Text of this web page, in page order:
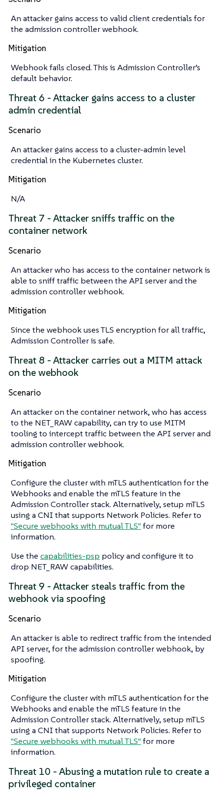
An attacker gains access to valid client credentials for
the admission controller webhook.
Mitigation
Webhook fails closed. This is Admission Controller’s
default behavior.
Threat 6 - Attacker gains access to a cluster
admin credential
Scenario
An attacker gains access to a cluster-admin level
credential in the Kubernetes cluster.
Mitigation
N/A
Threat 7 - Attacker sniffs traffic on the
container network
Scenario
An attacker who has access to the container network is
able to sniff traffic between the API server and the
admission controller webhook.
Mitigation
Since the webhook uses TLS encryption for all traffic,
Admission Controller is safe.
Threat 8 - Attacker carries out a MITM attack
on the webhook
Scenario
An attacker on the container network, who has access
to the NET_RAW capability, can try to use MITM
tooling to intercept traffic between the API server and
admission controller webhook.
Mitigation
Configure the cluster with mTLS authentication for the
Webhooks and enable the mTLS feature in the
Admission Controller stack. Alternatively, setup mTLS
using a CNI that supports Network Policies. Refer to
"Secure webhooks with mutual TLS" for more
information.
Use the capabilities-psp policy and configure it to
drop NET_RAW capabilities.
Threat 9 - Attacker steals traffic from the
webhook via spoofing
Scenario
An attacker is able to redirect traffic from the intended
API server, for the admission controller webhook, by
spoofing.
Mitigation
Configure the cluster with mTLS authentication for the
Webhooks and enable the mTLS feature in the
Admission Controller stack. Alternatively, setup mTLS
using a CNI that supports Network Policies. Refer to
"Secure webhooks with mutual TLS" for more
information.
Threat 10 - Abusing a mutation rule to create a
privileged container